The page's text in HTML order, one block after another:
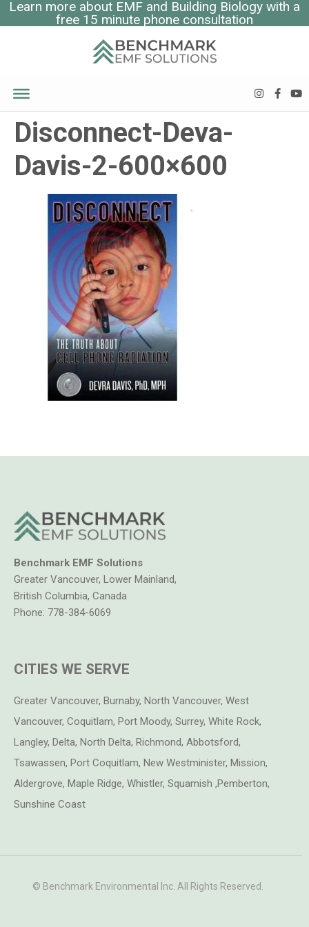
Learn more about EMF and Building Biology with a
free 15 minute phone consultation
Disconnect-Deva-
Davis-2-600×600
Benchmark EMF Solutions
Greater Vancouver, Lower Mainland,
British Columbia, Canada
Phone: 778-384-6069
CITIES WE SERVE
Greater Vancouver, Burnaby, North Vancouver, West
Vancouver, Coquitlam, Port Moody, Surrey, White Rock,
Langley, Delta, North Delta, Richmond, Abbotsford,
Tsawassen, Port Coquitlam, New Westminister, Mission,
Aldergrove, Maple Ridge, Whistler, Squamish ,Pemberton,
Sunshine Coast
© Benchmark Environmental Inc. All Rights Reserved.